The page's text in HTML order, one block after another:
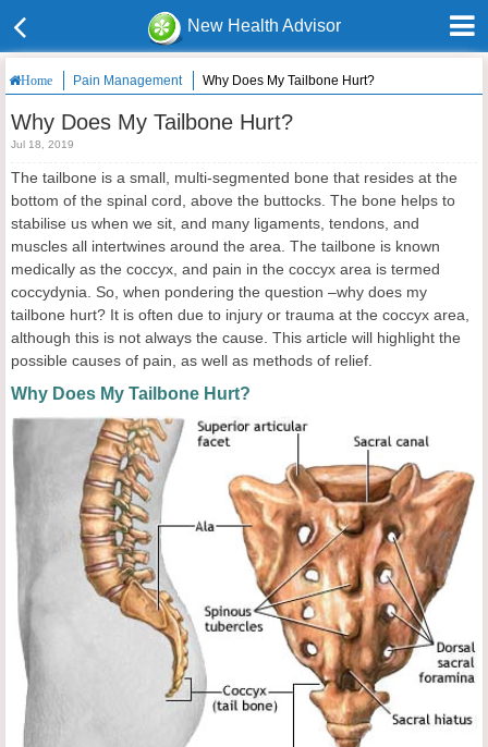
New Health Advisor
Home Pain Management Why Does My Tailbone Hurt?
Why Does My Tailbone Hurt?
Jul 18, 2019
The tailbone is a small, multi-segmented bone that resides at the
bottom of the spinal cord, above the buttocks. The bone helps to
stabilise us when we sit, and many ligaments, tendons, and
muscles all intertwines around the area. The tailbone is known
medically as the coccyx, and pain in the coccyx area is termed
coccydynia. So, when pondering the question –why does my
tailbone hurt? It is often due to injury or trauma at the coccyx area,
although this is not always the cause. This article will highlight the
possible causes of pain, as well as methods of relief.
Why Does My Tailbone Hurt?